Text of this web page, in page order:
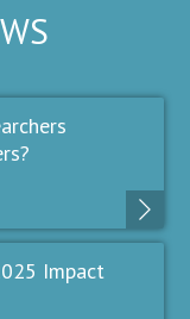
Impact